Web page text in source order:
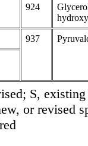
924
937
S,
or revised